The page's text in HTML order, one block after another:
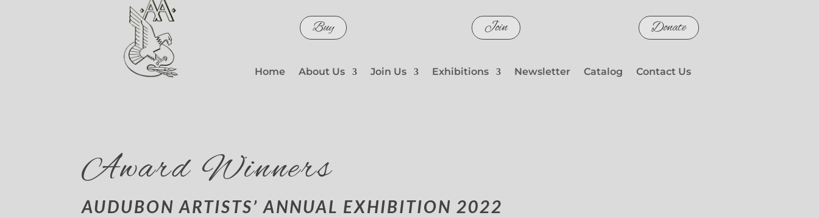
Buy Join Donate
Home About Us Join Us Exhibitions Newsletter Catalog Contact Us
Award Winners
AUDUBON ARTISTS’ ANNUAL EXHIBITION 2022